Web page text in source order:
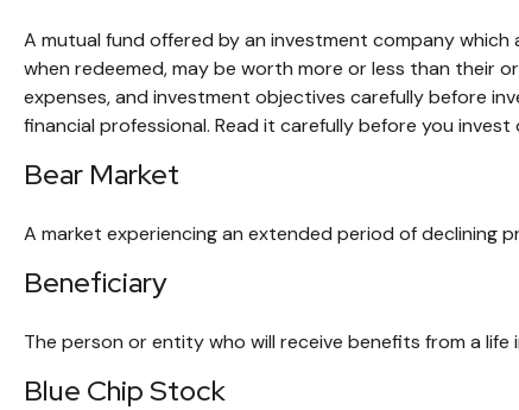
A mutual fund offered by an investment company
when redeemed, may be worth more or less than their
expenses, and investment objectives carefully before
financial professional. Read it carefully before you invest
Bear Market
A market experiencing an extended period of declining
Beneficiary
The person or entity who will receive benefits from a
Blue Chip Stock